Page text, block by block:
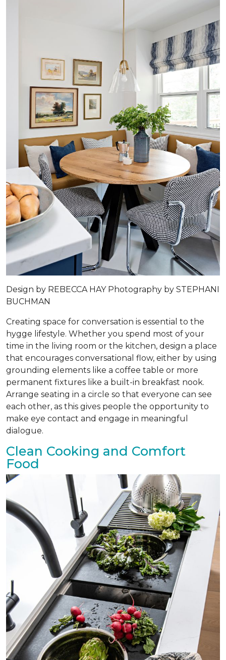
Design by REBECCA HAYPhotography by STEPHANI
BUCHMAN
Creating space for conversation is essential to the
hygge lifestyle. Whether you spend most of your
time in the living room or the kitchen, design a place
that encourages conversational flow, either by using
grounding elements like a coffee table or more
permanent fixtures like a built-in breakfast nook.
Arrange seating in a circle so that everyone can see
each other, as this gives people the opportunity to
make eye contact and engage in meaningful
dialogue.
Clean Cooking and Comfort
Food